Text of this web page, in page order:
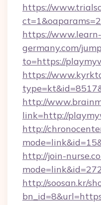
https://
https://
germany.com/
to=https://
https://
http://
link=http://
http://
http://join-
http://soosan.kr/